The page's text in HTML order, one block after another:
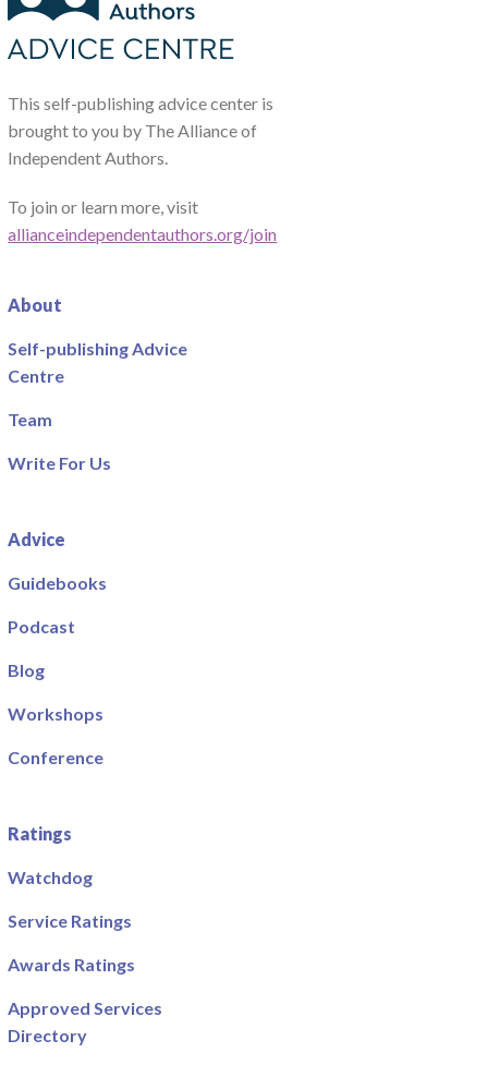
This self-publishing advice center is
brought to you by The Alliance of
Independent Authors.
To join or learn more, visit
allianceindependentauthors.org/join
About
Self-publishing Advice
Centre
Team
Write For Us
Advice
Guidebooks
Podcast
Blog
Workshops
Conference
Ratings
Watchdog
Service Ratings
Awards Ratings
Approved Services
Directory